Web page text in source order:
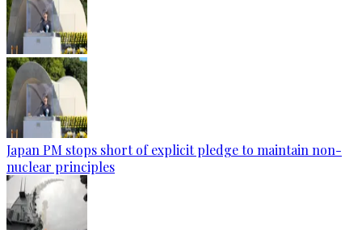
Japan PM stops short of explicit pledge to maintain non-
nuclear principles